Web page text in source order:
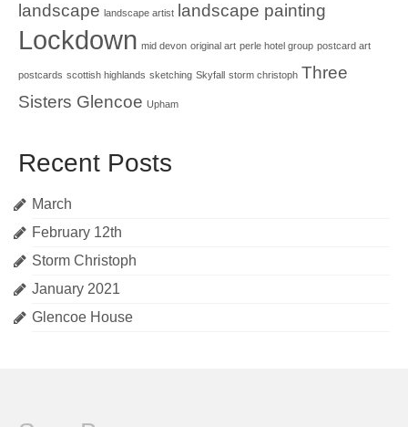
landscape landscape artist landscape painting
Lockdown mid devon original art perle hotel group postcard art
postcards scottish highlands sketching Skyfall storm christoph Three
Sisters Glencoe Upham
Recent Posts
March
February 12th
Storm Christoph
January 2021
Glencoe House